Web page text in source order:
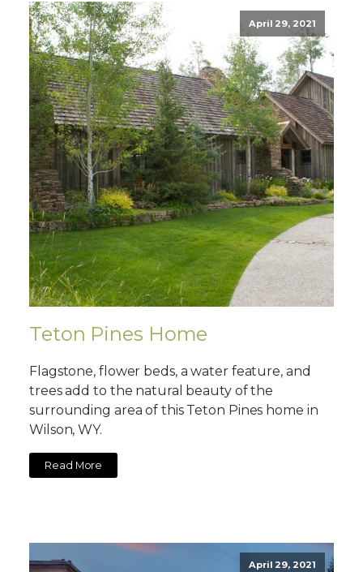
April 29, 2021
Teton Pines Home
Flagstone, flower beds, a water feature, and
trees add to the natural beauty of the
surrounding area of this Teton Pines home in
Wilson, WY.
Read More
April 29, 2021